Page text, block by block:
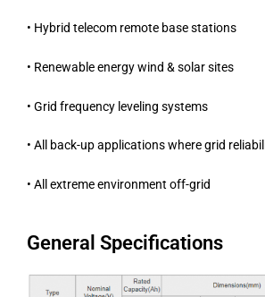
• Hybrid telecom remote base stations
• Renewable energy wind & solar sites
• Grid frequency leveling systems
• All back-up applications where grid
• All extreme environment off-grid
General Specifications